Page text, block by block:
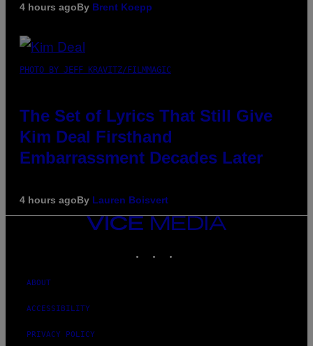
4 hours agoBy Brent Koepp
PHOTO BY JEFF KRAVITZ/FILMMAGIC
The Set of Lyrics That Still Give
Kim Deal Firsthand
Embarrassment Decades Later
4 hours agoBy Lauren Boisvert
VICE
MEDIA
ABOUT
ACCESSIBILITY
PRIVACY POLICY